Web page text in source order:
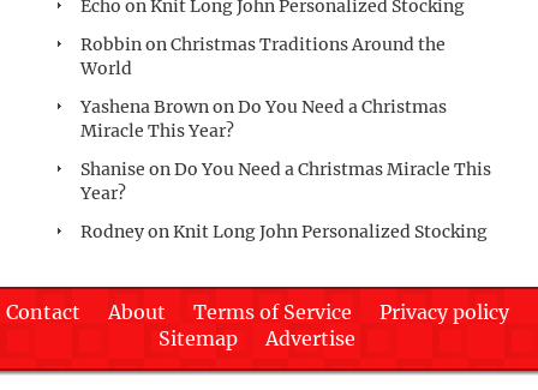
Echo onKnit Long John Personalized Stocking
RobbinonChristmas Traditions Around the
World
Yashena BrownonDo You Need a Christmas
Miracle This Year?
Shanise onDo You Need a Christmas Miracle This
Year?
RodneyonKnit Long John Personalized Stocking
Contact About Terms of Service
Privacy policy
Sitemap
Advertise